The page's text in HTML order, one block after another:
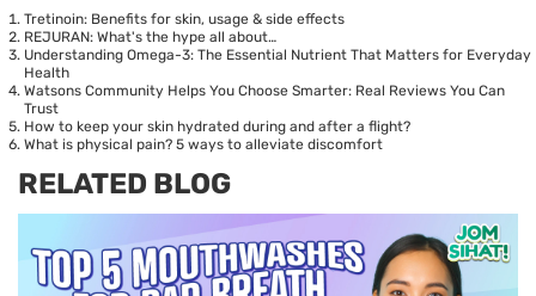
Tretinoin: Benefits for skin, usage & side effects
REJURAN: What's the hype all about…
Understanding Omega-3: The Essential Nutrient That Matters for Everyday
Health
Watsons Community Helps You Choose Smarter: Real Reviews You Can
Trust
How to keep your skin hydrated during and after a flight?
What is physical pain? 5 ways to alleviate discomfort
RELATED BLOG